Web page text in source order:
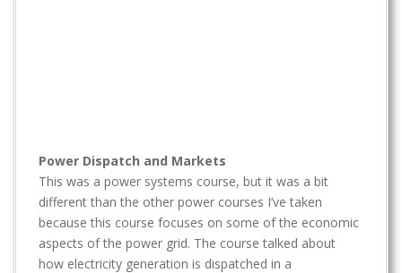
Power Dispatch and Markets
This was a power systems course, but it was a bit
different than the other power courses I’ve taken
because this course focuses on some of the economic
aspects of the power grid. The course talked about
how electricity generation is dispatched in a